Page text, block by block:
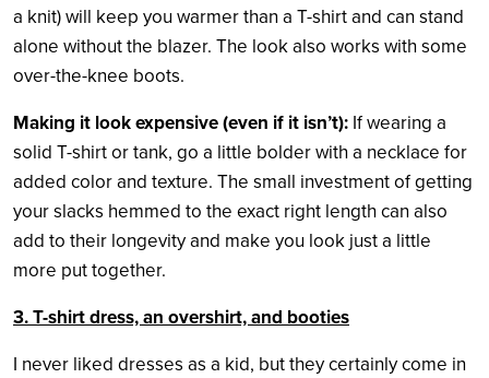
a knit) will keep you warmer than a T-shirt and can stand
alone without the blazer. The look also works with some
over-the-knee boots.
Making it look expensive (even if it isn’t): If wearing a
solid T-shirt or tank, go a little bolder with a necklace for
added color and texture. The small investment of getting
your slacks hemmed to the exact right length can also
add to their longevity and make you look just a little
more put together.
3. T-shirt dress, an overshirt, and booties
I never liked dresses as a kid, but they certainly come in